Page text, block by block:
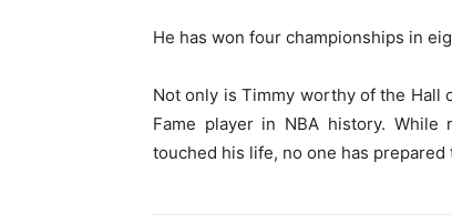
He has won four championships in
Not only is Timmy worthy of the Hall
Fame player in NBA history.
touched his life, no one has prepared